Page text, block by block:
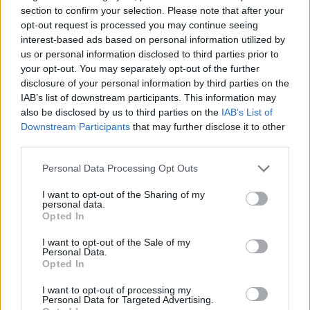
section to confirm your selection. Please note that after your
opt-out request is processed you may continue seeing
interest-based ads based on personal information utilized by
us or personal information disclosed to third parties prior to
your opt-out. You may separately opt-out of the further
disclosure of your personal information by third parties on the
IAB’s list of downstream participants. This information may
also be disclosed by us to third parties on the IAB’s List of
Downstream Participants that may further disclose it to other
Personal Data Processing Opt Outs
I want to opt-out of the Sharing of my
personal data.
Opted In
I want to opt-out of the Sale of my
Personal Data.
Opted In
I want to opt-out of processing my
Personal Data for Targeted Advertising.
Fangclub UK tour dates 2019
October
02 Liverpool, Zanzibar
03 Leeds, Hyde Park Book Club
05 Glasgow, The Attic Bar
06 Newcastle, Riverside 2
07 Edinburgh, The Mash House
09 Hull, Adelphi
11 Birmingham, Sunflower Lounge
12 Guilford, Boileroom
13 Bristol, Crofters Rights
14 Exeter, Cavern Club